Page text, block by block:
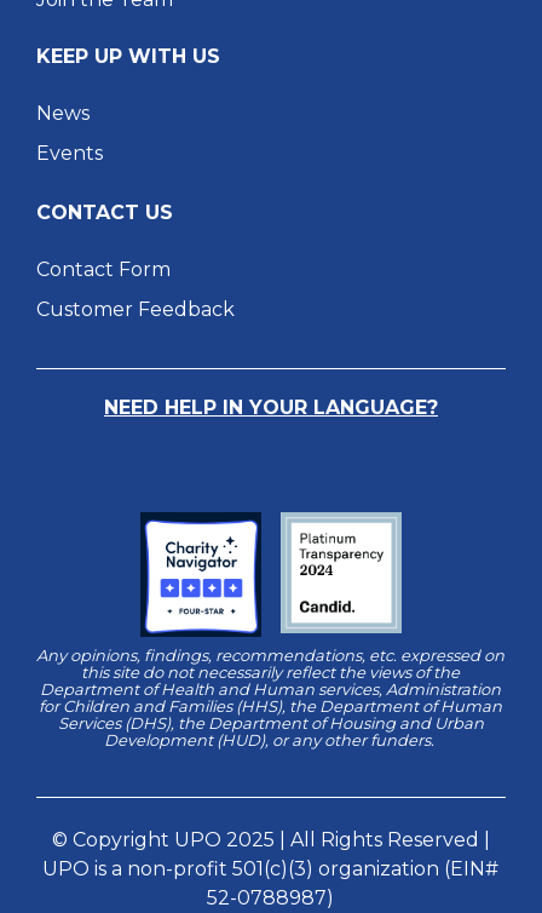
KEEP UP WITH US
News
Events
CONTACT US
Contact Form
Customer Feedback
NEED HELP IN YOUR LANGUAGE?
Any opinions, findings, recommendations, etc. expressed on
this site do not necessarily reflect the views of the
Department of Health and Human services, Administration
for Children and Families (HHS), the Department of Human
Services (DHS), the Department of Housing and Urban
Development (HUD), or any other funders.
© Copyright UPO 2025 | All Rights Reserved |
UPO is a non-profit 501(c)(3) organization (EIN#
52-0788987)